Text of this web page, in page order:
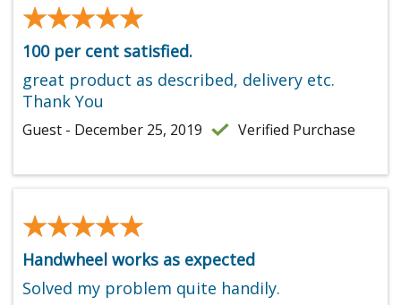
★★★★★
★★★★★
100 per cent satisfied.
great product as described, delivery etc.
Thank You
Guest - December 25, 2019 Verified Purchase
★★★★★
★★★★★
Handwheel works as expected
Solved my problem quite handily.